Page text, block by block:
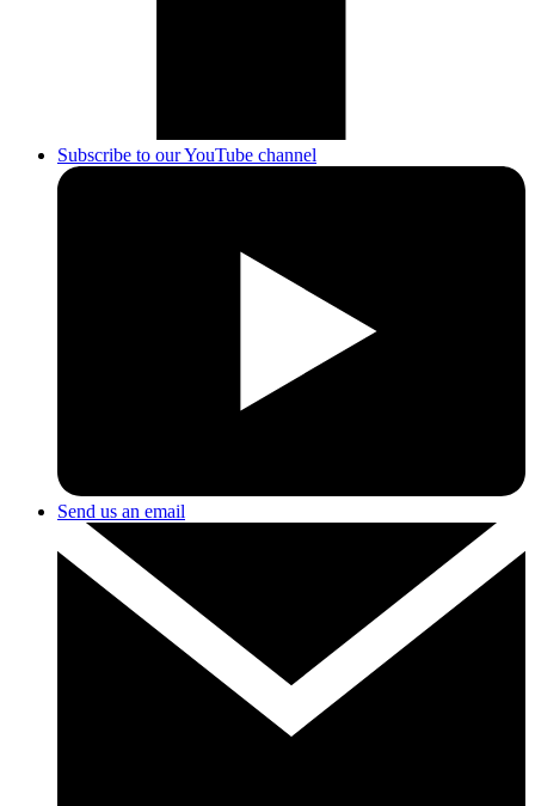
Subscribe to our YouTube channel
Send us an email